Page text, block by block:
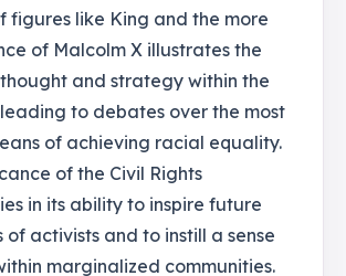
figures like King and the more
of Malcolm X illustrates the
and strategy within the
to debates over the most
of achieving racial equality.
of the Civil Rights
in its ability to inspire future
of activists and to instill a sense
marginalized communities.